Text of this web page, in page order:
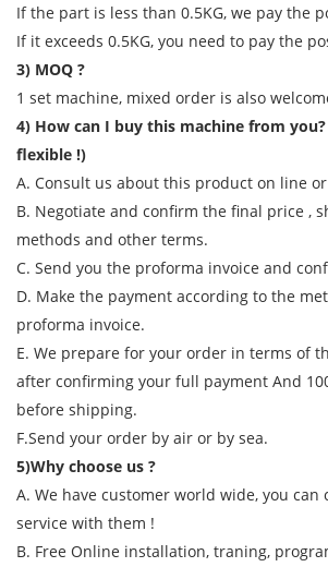
If the part is less than 0.5KG, we pay the
If it exceeds 0.5KG, you need to pay the
3) MOQ ?
1 set machine, mixed order is also
4) How can I buy this machine from you?
flexible !)
A. Consult us about this product on line
B. Negotiate and confirm the final price ,
methods and other terms.
C. Send you the proforma invoice and
D. Make the payment according to the
proforma invoice.
E. We prepare for your order in terms of
after confirming your full payment And
before shipping.
F.Send your order by air or by sea.
5)Why choose us ?
A. We have customer world wide, you can
service with them !
B. Free Online installation, traning,